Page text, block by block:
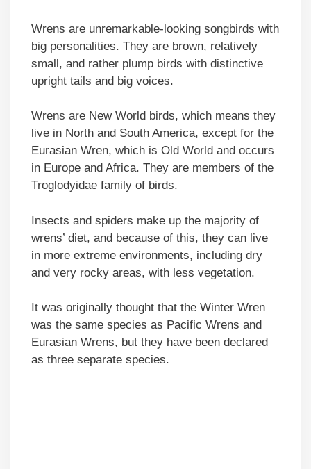
Wrens are unremarkable-looking songbirds with
big personalities. They are brown, relatively
small, and rather plump birds with distinctive
upright tails and big voices.
Wrens are New World birds, which means they
live in North and South America, except for the
Eurasian Wren, which is Old World and occurs
in Europe and Africa. They are members of the
Troglodyidae family of birds.
Insects and spiders make up the majority of
wrens’ diet, and because of this, they can live
in more extreme environments, including dry
and very rocky areas, with less vegetation.
It was originally thought that the Winter Wren
was the same species as Pacific Wrens and
Eurasian Wrens, but they have been declared
as three separate species.